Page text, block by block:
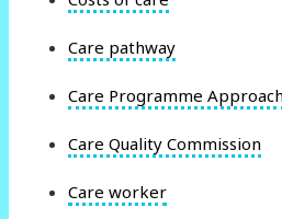
Care pathway
Care Programme Approach
Care Quality Commission
Care worker